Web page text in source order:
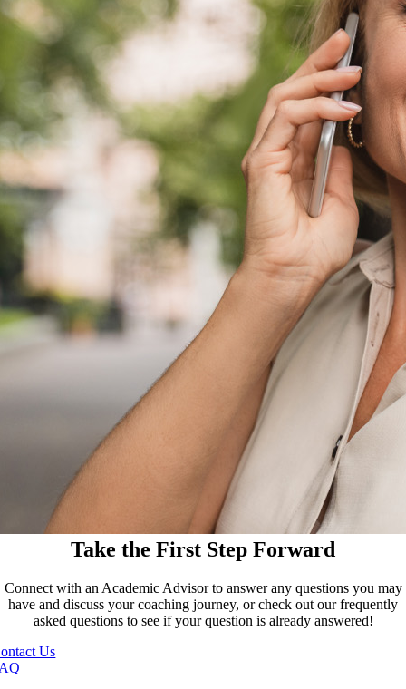
Take the First Step Forward
Connect with an Academic Advisor to answer any questions you may
have and discuss your coaching journey, or check out our frequently
asked questions to see if your question is already answered!
Us